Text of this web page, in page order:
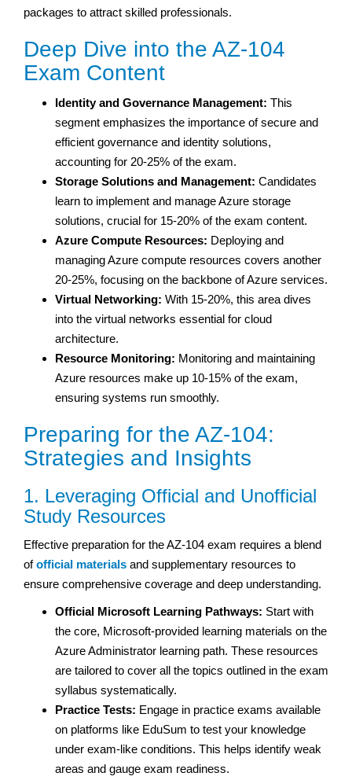
packages to attract skilled professionals.
Deep Dive into the AZ-104
Exam Content
Identity and Governance Management: This
segment emphasizes the importance of secure and
efficient governance and identity solutions,
accounting for 20-25% of the exam.
Storage Solutions and Management: Candidates
learn to implement and manage Azure storage
solutions, crucial for 15-20% of the exam content.
Azure Compute Resources: Deploying and
managing Azure compute resources covers another
20-25%, focusing on the backbone of Azure services.
Virtual Networking: With 15-20%, this area dives
into the virtual networks essential for cloud
architecture.
Resource Monitoring: Monitoring and maintaining
Azure resources make up 10-15% of the exam,
ensuring systems run smoothly.
Preparing for the AZ-104:
Strategies and Insights
1. Leveraging Official and Unofficial
Study Resources
Effective preparation for the AZ-104 exam requires a blend
ofofficial materials and supplementary resources to
ensure comprehensive coverage and deep understanding.
Official Microsoft Learning Pathways: Start with
the core, Microsoft-provided learning materials on the
Azure Administrator learning path. These resources
are tailored to cover all the topics outlined in the exam
syllabus systematically.
Practice Tests: Engage in practice exams available
on platforms like EduSum to test your knowledge
under exam-like conditions. This helps identify weak
areas and gauge exam readiness.